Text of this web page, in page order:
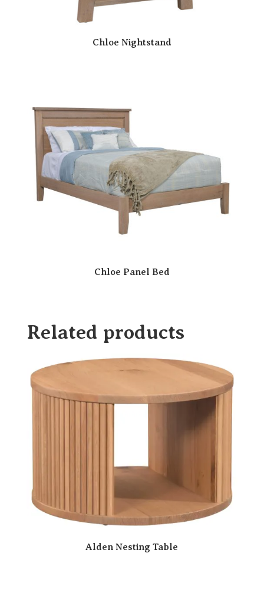
Chloe Nightstand
Chloe Panel Bed
Related products
Alden Nesting Table